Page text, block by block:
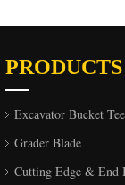
PRODUCTS
Excavator Bucket
Grader Blade
Cutting Edge & End